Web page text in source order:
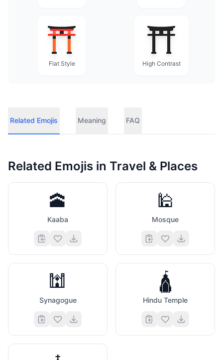
Flat Style High Contrast
Related Emojis Meaning FAQ
Related Emojis in Travel & Places
🕋
Kaaba
🕌
Mosque
🕍
Synagogue
🛕
Hindu Temple